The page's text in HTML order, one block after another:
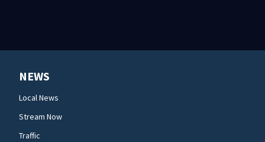
NEWS
Local News
Stream Now
Traffic